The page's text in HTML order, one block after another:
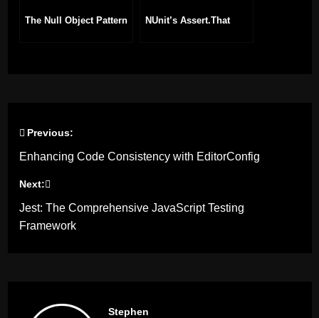
The Null Object Pattern NUnit’s Assert.That
Post
navigation
Previous:
Enhancing Code Consistency with EditorConfig
Next:
Jest: The Comprehensive JavaScript Testing
Framework
Stephen